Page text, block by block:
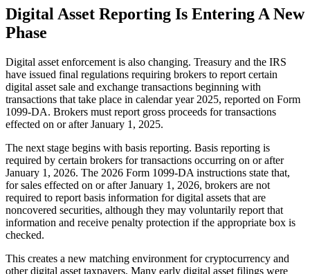
Digital Asset Reporting Is Entering A New
Phase
Digital asset enforcement is also changing. Treasury and the IRS
have issued final regulations requiring brokers to report certain
digital asset sale and exchange transactions beginning with
transactions that take place in calendar year 2025, reported on Form
1099-DA. Brokers must report gross proceeds for transactions
effected on or after January 1, 2025.
The next stage begins with basis reporting. Basis reporting is
required by certain brokers for transactions occurring on or after
January 1, 2026. The 2026 Form 1099-DA instructions state that,
for sales effected on or after January 1, 2026, brokers are not
required to report basis information for digital assets that are
noncovered securities, although they may voluntarily report that
information and receive penalty protection if the appropriate box is
checked.
This creates a new matching environment for cryptocurrency and
other digital asset taxpayers. Many early digital asset filings were